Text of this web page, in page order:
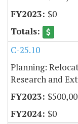
$0
C-25.10
Planning:
Research and
$0